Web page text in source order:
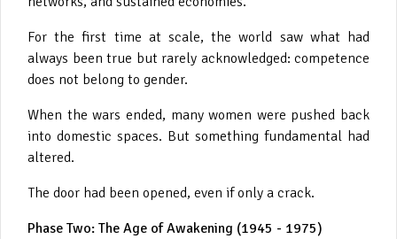
For the first time at scale, the world saw what had
always been true but rarely acknowledged: competence
does not belong to gender.
When the wars ended, many women were pushed back
into domestic spaces. But something fundamental had
altered.
The door had been opened, even if only a crack.
Phase Two: The Age of Awakening (1945 - 1975)